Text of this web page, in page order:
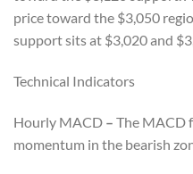
price toward the $3,050
support sits at $3,020 and
Technical Indicators
Hourly MACD – The MACD
momentum in the bearish